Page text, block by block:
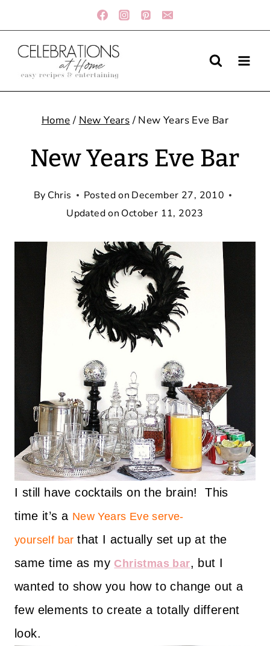
to
content
Home / New Years / New Years Eve Bar
New Years Eve Bar
By Chris Posted on December 27, 2010
Updated on October 11, 2023
I still have cocktails on the brain! This
time it’s a New Years Eve serve-
yourself barthat I actually set up at the
same time as my Christmas bar, but I
wanted to show you how to change out a
few elements to create a totally different
look.